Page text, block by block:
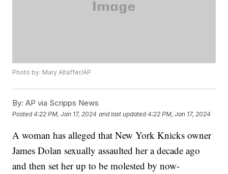
Photo by: Mary Altaffer/AP
By: AP via Scripps News
Posted4:22 PM, Jan 17, 2024 and last updated 4:22 PM, Jan 17, 2024
A woman has alleged that New York Knicks owner
James Dolan sexually assaulted her a decade ago
and then set her up to be molested by now-